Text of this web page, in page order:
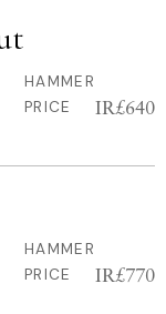
HAMMER
PRICE
IR£640
HAMMER
PRICE
IR£770